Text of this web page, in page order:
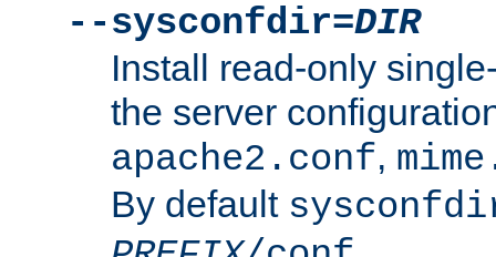
--sysconfdir=DIR
Install read-only
the server
apache2.conf,
By default